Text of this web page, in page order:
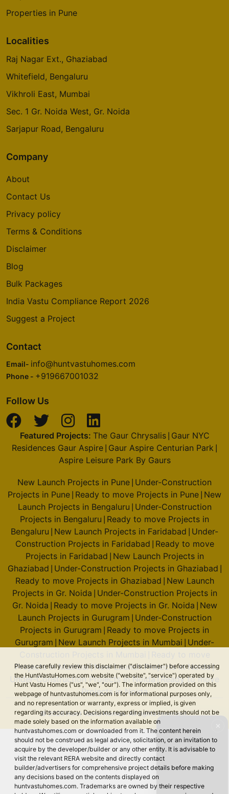
Please carefully review this disclaimer ("disclaimer") before accessing
the HuntVastuHomes.com website ("website", "service") operated by
Hunt Vastu Homes ("us", "we", "our"). The information provided on this
webpage of huntvastuhomes.com is for informational purposes only,
and no representation or warranty, express or implied, is given
regarding its accuracy. Decisions regarding investments should not be
made solely based on the information available on
huntvastuhomes.com or downloaded from it. The content herein
should not be construed as legal advice, solicitation, or an invitation to
acquire by the developer/builder or any other entity. It is advisable to
visit the relevant RERA website and directly contact
builder/advertisers for comprehensive project details before making
any decisions based on the contents displayed on
huntvastuhomes.com. Trademarks are owned by their respective
Properties in Pune
Localities
Raj Nagar Ext., Ghaziabad
Whitefield, Bengaluru
Vikhroli East, Mumbai
Sec. 1 Gr. Noida West, Gr. Noida
Sarjapur Road, Bengaluru
Company
About
Contact Us
Privacy policy
Terms & Conditions
Disclaimer
Blog
Bulk Packages
India Vastu Compliance Report 2026
Suggest a Project
Contact
Email- info@huntvastuhomes.com
Phone - +919667001032
Follow Us
Featured Projects: The Gaur Chrysalis| Gaur NYC
Residences Gaur Aspire Gaur Aspire Centurian Park
Aspire Leisure Park By Gaurs
New Launch Projects in Pune Under-Construction
Projects in Pune Ready to move Projects in Pune New
Launch Projects in Bengaluru Under-Construction
Projects in Bengaluru Ready to move Projects in
Bengaluru New Launch Projects in Faridabad Under-
Construction Projects in Faridabad Ready to move
Projects in Faridabad New Launch Projects in
Ghaziabad Under-Construction Projects in Ghaziabad
Ready to move Projects in Ghaziabad New Launch
Projects in Gr. Noida Under-Construction Projects in
Gr. Noida Ready to move Projects in Gr. Noida New
Launch Projects in Gurugram Under-Construction
Projects in Gurugram Ready to move Projects in
Gurugram New Launch Projects in Mumbai Under-
Projects in Mumbai|New Launch Projects in Noida|
Under-Construction Projects in Noida| Ready to move
Projects in Noida
© 2026 Hunt Vastu Homes. All rights reserved.